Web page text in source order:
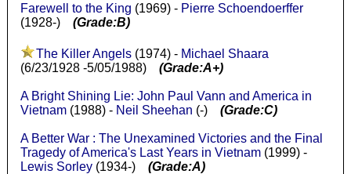
Farewell to the King (1969) - Pierre Schoendoerffer
(1928-) (Grade:B)
The Killer Angels(1974) - Michael Shaara
(6/23/1928 -5/05/1988) (Grade:A+)
A Bright Shining Lie: John Paul Vann and America in
Vietnam(1988) - Neil Sheehan (-) (Grade:C)
A Better War : The Unexamined Victories and the Final
Tragedy of America's Last Years in Vietnam(1999) -
Lewis Sorley(1934-) (Grade:A)